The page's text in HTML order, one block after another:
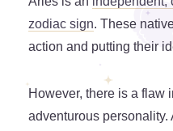
zodiac sign. These
action and putting their
However, there is a flaw
adventurous personality.